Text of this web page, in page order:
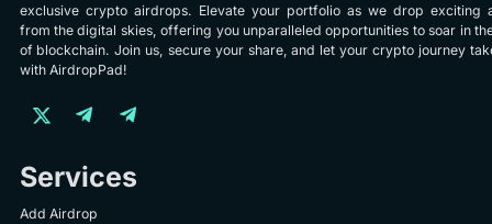
exclusive crypto airdrops. Elevate your portfolio as we drop exciting
from the digital skies, offering you unparalleled opportunities to soar in
of blockchain. Join us, secure your share, and let your crypto journey
with AirdropPad!
Services
Add Airdrop